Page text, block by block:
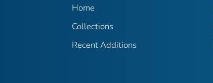
Home
Collections
Recent Additions